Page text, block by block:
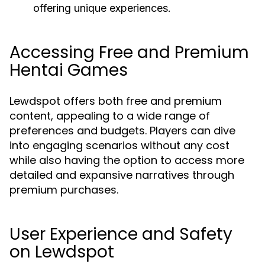
offering unique experiences.
Accessing Free and Premium
Hentai Games
Lewdspot offers both free and premium
content, appealing to a wide range of
preferences and budgets. Players can dive
into engaging scenarios without any cost
while also having the option to access more
detailed and expansive narratives through
premium purchases.
User Experience and Safety
on Lewdspot